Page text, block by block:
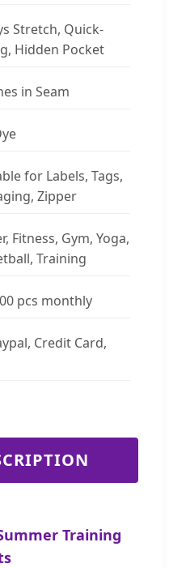
Stretch, Quick-
Hidden Pocket
in Seam
for Labels, Tags,
Zipper
Fitness, Gym, Yoga,
Training
pcs monthly
Credit Card,
Training